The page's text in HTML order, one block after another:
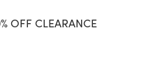
OFF CLEARANCE